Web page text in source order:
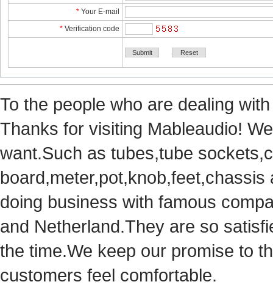
* YourE-mail
* Verificationcode
Tothe people who are dealing
Thanks for visiting Mableaudio!
want.Suchas tubes,tube
doingbusiness with famous
andNetherland.They are so
thetime.We keep our promise to
customersfeel comfortable.